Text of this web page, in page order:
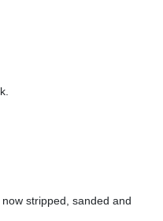
stripped, sanded and